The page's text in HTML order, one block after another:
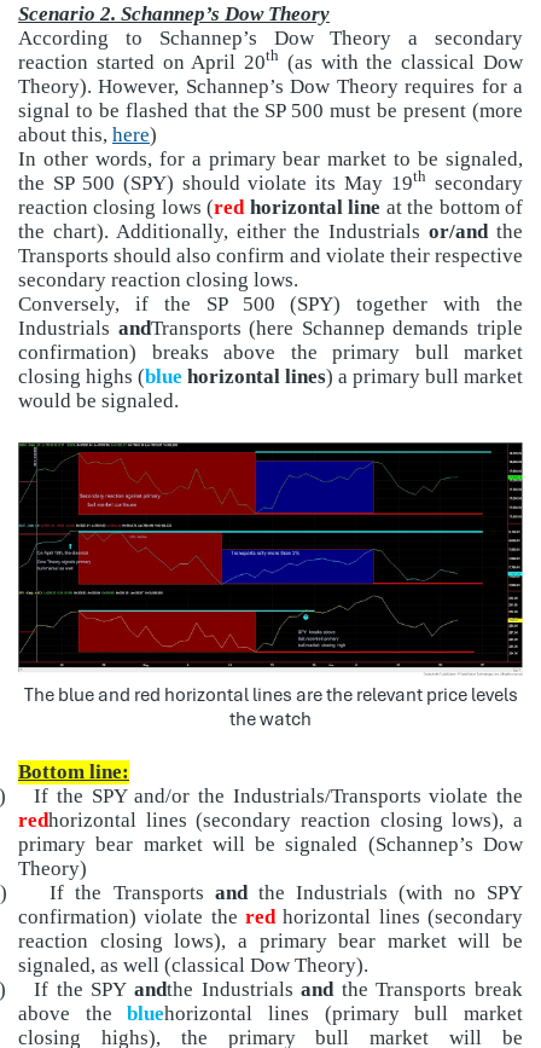
Scenario 2. Schannep’s Dow Theory
According to Schannep’s Dow Theory a secondary
reaction started on April 20th (as with the classical Dow
Theory). However, Schannep’s Dow Theory requires for a
signal to be flashed that the SP 500 must be present (more
about this, here)
In other words, for a primary bear market to be signaled,
the SP 500 (SPY) should violate its May 19th secondary
reaction closing lows (red horizontal line at the bottom of
the chart). Additionally, either the Industrialsor/and the
Transports should also confirm and violate their respective
secondary reaction closing lows.
Conversely, if the SP 500 (SPY) together with the
Industrials andTransports (here Schannep demands triple
confirmation) breaks above the primary bull market
closing highs (blue horizontal lines) a primary bull market
would be signaled.
The blue and red horizontal lines are the relevant price levels
the watch
Bottom line:
If the SPY and/or the Industrials/Transports violate the
redhorizontal lines (secondary reaction closing lows), a
primary bear market will be signaled (Schannep’s Dow
Theory)
If the Transports and the Industrials (with no SPY
confirmation) violate the red horizontal lines (secondary
reaction closing lows), a primary bear market will be
signaled, as well (classical Dow Theory).
If the SPY andthe Industrialsand the Transports break
above thebluehorizontal lines (primary bull market
closing highs), the primary bull market will be